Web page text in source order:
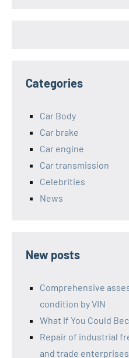
Categories
Car Body
Car brake
Car engine
Car transmission
Celebrities
News
New posts
Comprehensive
condition by VIN
What If You Could
Repair of industrial
and trade enterprises